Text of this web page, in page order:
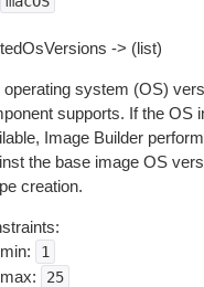
-> (list)
operating system (OS)
supports. If the OS
Image Builder
the base image OS
creation.
min:
1
max: 25